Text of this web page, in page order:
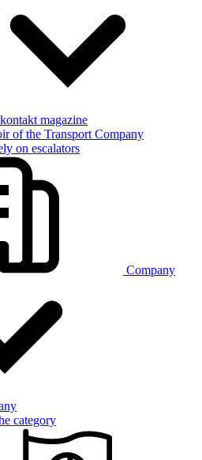
magazine
of the Transport Company
on escalators
Company
category